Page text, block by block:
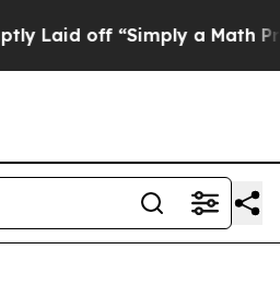
off “Simply a Math Problem